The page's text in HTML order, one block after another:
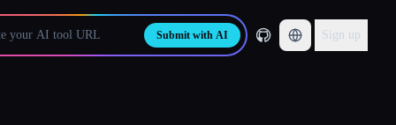
Submit with AI Sign up